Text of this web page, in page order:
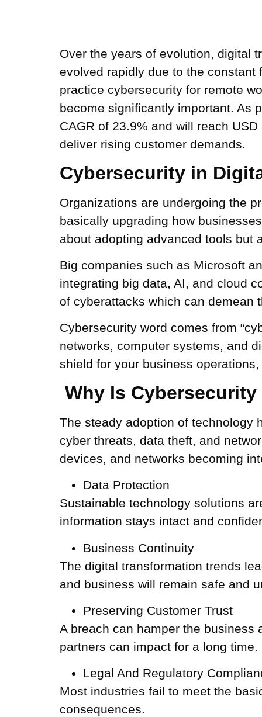
Over the years of evolution, digital
evolved rapidly due to the
practice cybersecurity for remote
become significantly important. As
CAGR of 23.9% and will reach
deliver rising customer demands.
Cybersecurity in
Organizations are undergoing the
basically upgrading how
about adopting advanced tools but
Big companies such as Microsoft
integrating big data, AI, and cloud
of cyberattacks which can demean
Cybersecurity word comes from
networks, computer systems, and
shield for your business
Why Is
The steady adoption of technology
cyber threats, data theft, and
devices, and networks becoming
Data Protection
Sustainable technology solutions
information stays intact and
Business Continuity
The digital transformation trends
and business will remain safe and
Preserving Customer Trust
A breach can hamper the business
partners can impact for a long time.
Legal And Regulatory
Most industries fail to meet the
consequences.